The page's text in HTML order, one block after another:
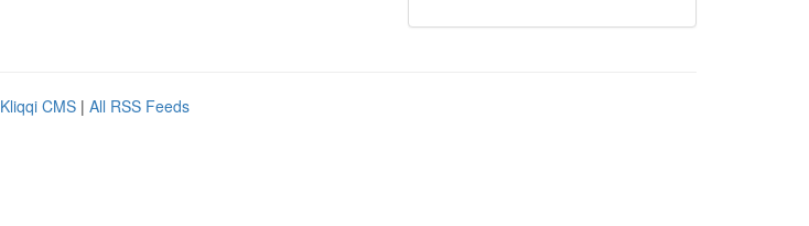
Kliqqi CMS | All RSS Feeds